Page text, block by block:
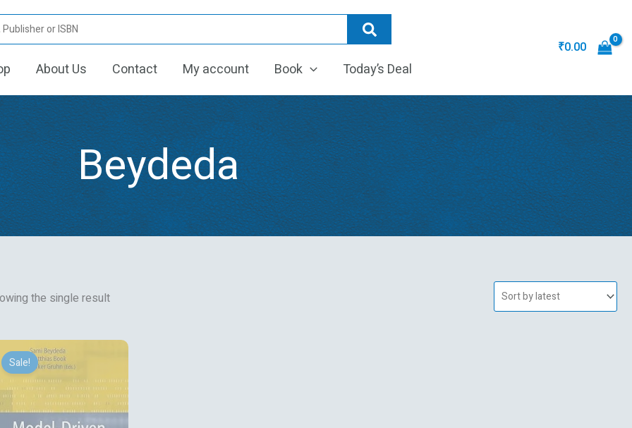
About Us Contact My account Book Today’s Deal
₹0.00
Beydeda
the single result
Sale!
Original
price
was:
₹9,375.31.
₹7,500.00.